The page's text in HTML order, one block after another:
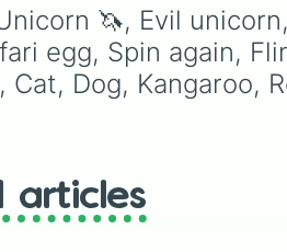
dragon
griffen
reindeer
duck
fox
🦄, Evil
egg, Spin again,
Dog, Kangaroo,
articles